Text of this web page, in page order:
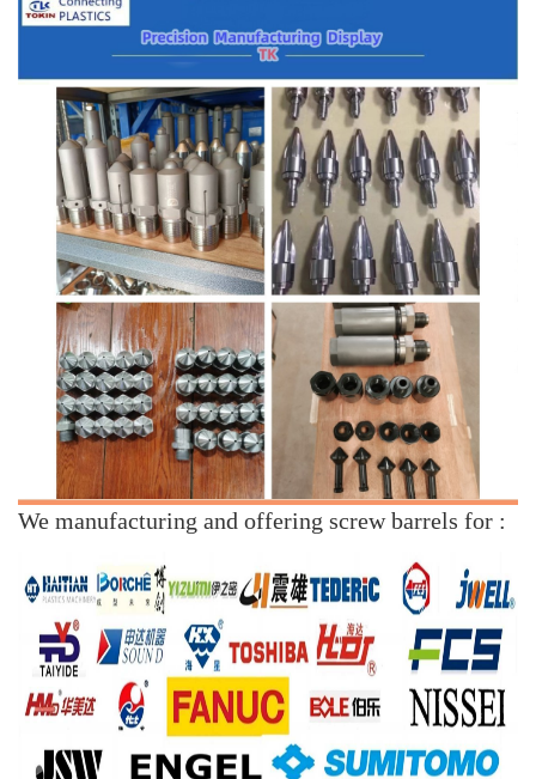
We manufacturing and offering screw barrels for :